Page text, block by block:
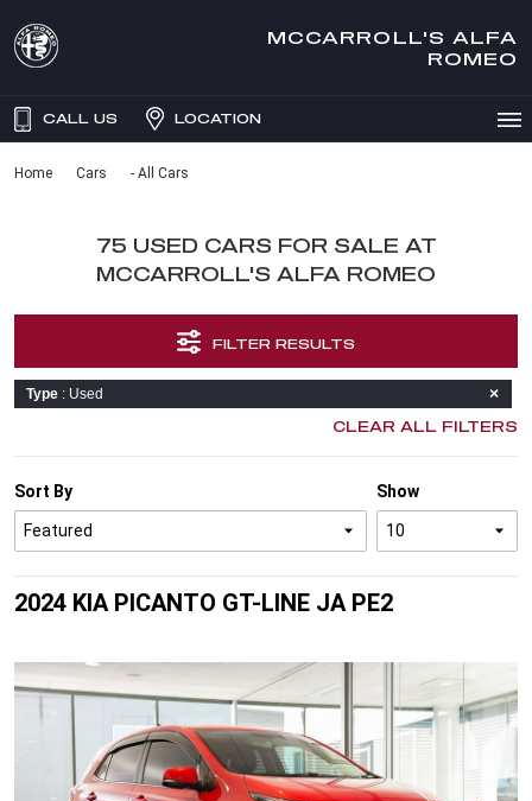
MCCARROLL'S ALFA
ROMEO
CALL US LOCATION
Home Cars - All Cars
75 USED CARS FOR SALE AT
MCCARROLL'S ALFA ROMEO
FILTER RESULTS
Type
: Used
CLEAR ALL FILTERS
Show
Sort By
2024 KIA PICANTO GT-LINE JA PE2